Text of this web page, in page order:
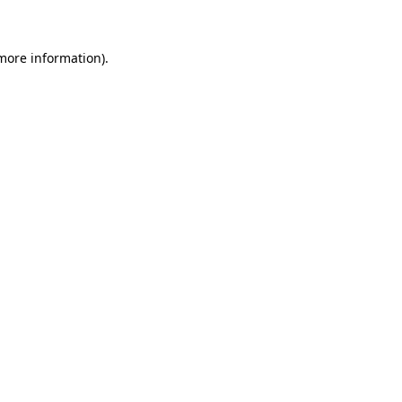
information).